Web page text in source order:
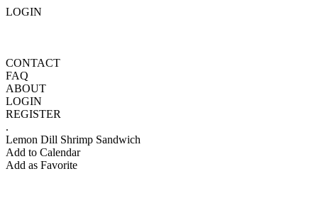
LOGIN
CONTACT
FAQ
ABOUT
LOGIN
REGISTER
.
Lemon Dill Shrimp Sandwich
Add to Calendar
Add as Favorite